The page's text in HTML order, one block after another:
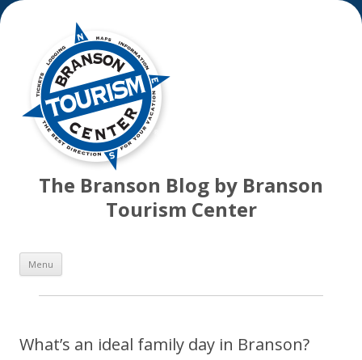
The Branson Blog by Branson
Tourism Center
Menu
What’s an ideal family day in Branson?